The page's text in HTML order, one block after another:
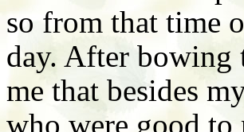
so from that time
day. After bowing
me that besides
who were good to